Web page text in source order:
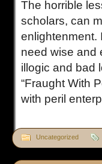
The horrible
scholars, can
enlightenment.
need wise and
illogic and bad
“Fraught With
with peril
Uncategorized